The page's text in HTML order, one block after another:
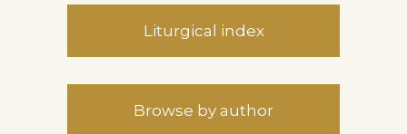
Liturgical index
Browse by author